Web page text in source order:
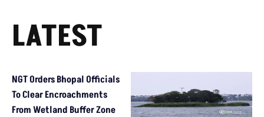
LATEST
NGT Orders Bhopal Officials
To Clear Encroachments
From Wetland Buffer Zone